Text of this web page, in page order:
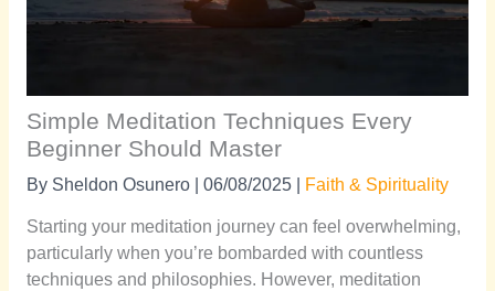
Simple Meditation Techniques Every
Beginner Should Master
By Sheldon Osunero 06/08/2025 Faith & Spirituality
Starting your meditation journey can feel overwhelming,
particularly when you’re bombarded with countless
techniques and philosophies. However, meditation